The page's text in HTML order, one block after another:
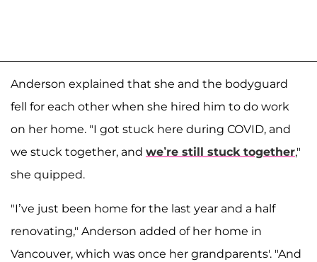
Anderson explained that she and the bodyguard
fell for each other when she hired him to do work
on her home. "I got stuck here during COVID, and
we stuck together, and we’re still stuck together,"
she quipped.
"I’ve just been home for the last year and a half
renovating," Anderson added of her home in
Vancouver, which was once her grandparents'. "And